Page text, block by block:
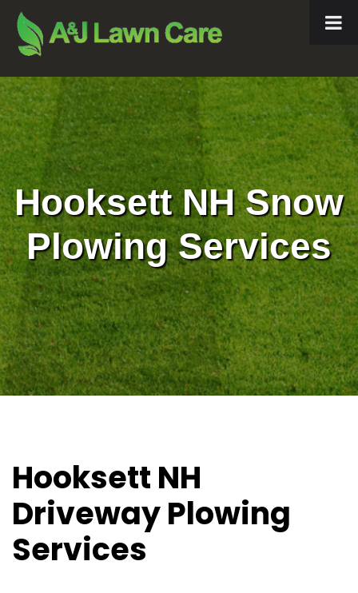
Hooksett NH Snow
Plowing Services
Hooksett NH
Driveway Plowing
Services